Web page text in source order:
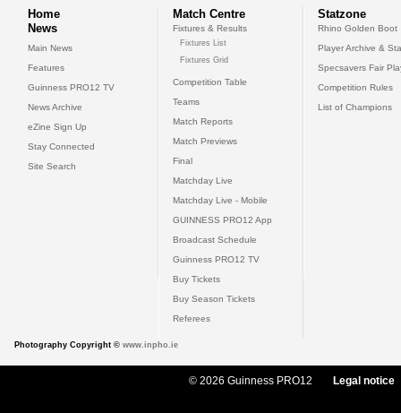
Home
News
Main News
Features
Guinness PRO12 TV
News Archive
eZine Sign Up
Stay Connected
Site Search
Match Centre
Fixtures & Results
Fixtures List
Fixtures Grid
Competition Table
Teams
Match Reports
Match Previews
Final
Matchday Live
Matchday Live - Mobile
GUINNESS PRO12 App
Broadcast Schedule
Guinness PRO12 TV
Buy Tickets
Buy Season Tickets
Referees
Statzone
Rhino Golden Boot
Player Archive &
Specsavers Fair
Competition Rules
List of Champions
Photography Copyright © www.inpho.ie
© 2026 Guinness PRO12 Legal notice